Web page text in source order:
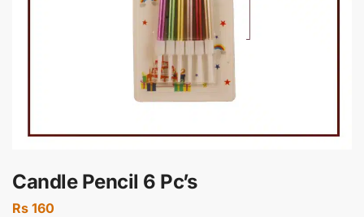
Candle Pencil 6 Pc’s
Rs 160